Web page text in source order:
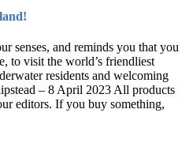
senses, and reminds you that you
to visit the world’s friendliest
residents and welcoming
– 8 April 2023 All products
editors. If you buy something,